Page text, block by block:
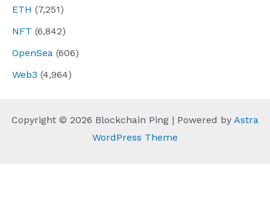
ETH (7,251)
NFT (6,842)
OpenSea (606)
Web3 (4,964)
Copyright © 2026 Blockchain Ping | Powered by Astra
WordPress Theme